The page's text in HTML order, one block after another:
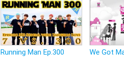
Running Man Ep.300 We Got